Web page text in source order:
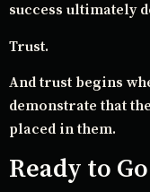
success ultimately
Trust.
And trust begins
demonstrate that
placed in them.
Ready to